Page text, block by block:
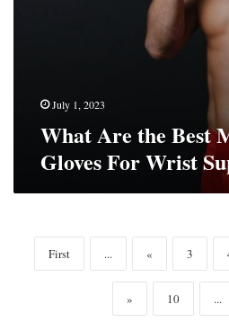
July 1, 2023
What Are the Best
Gloves For Wrist
First ... « 3
» 10 ...